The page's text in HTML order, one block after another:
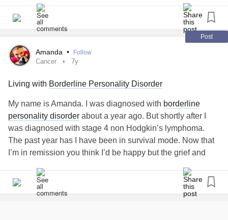
Accusing, uniting
I can't imagine a world with you gone
The joy and the chaos, the demons we're made of
You locked yourself in the bathroom
Lying on the floor when I break through
Can you hear me screaming "please don't leave me"
Post
Amanda • Follow
Cancer 7y
Living with Borderline Personality Disorder
My name is Amanda. I was diagnosed with borderline
personality disorder about a year ago. But shortly after I
was diagnosed with stage 4 non Hodgkin’s lymphoma.
The past year has I have been in survival mode. Now that
I’m in remission you think I’d be happy but the grief and
ugly head. I have my parents but because of this disorder I
have pushed every single person that cared away. Now I’m